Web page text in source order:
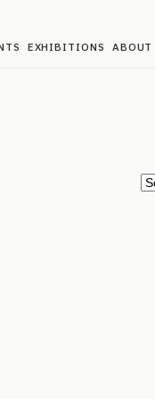
EXHIBITIONS ABOUT